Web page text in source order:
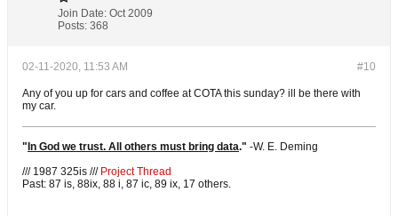
Join Date: Oct 2009
Posts: 368
#10
02-11-2020, 11:53 AM
Any of you up for cars and coffee at COTA this sunday? ill be there with
my car.
" In God we trust. All others must bring data." -W. E. Deming
/// 1987 325is /// Project Thread
Past: 87 is, 88ix, 88 i, 87 ic, 89 ix, 17 others.